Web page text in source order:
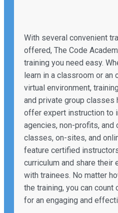
With several convenient
offered, The Code
training you need easy.
learn in a classroom or an
virtual environment,
and private group classes
offer expert instruction to
agencies, non-profits, and
classes, on-sites, and
feature certified
curriculum and share their
with trainees. No matter
the training, you can count
for an engaging and